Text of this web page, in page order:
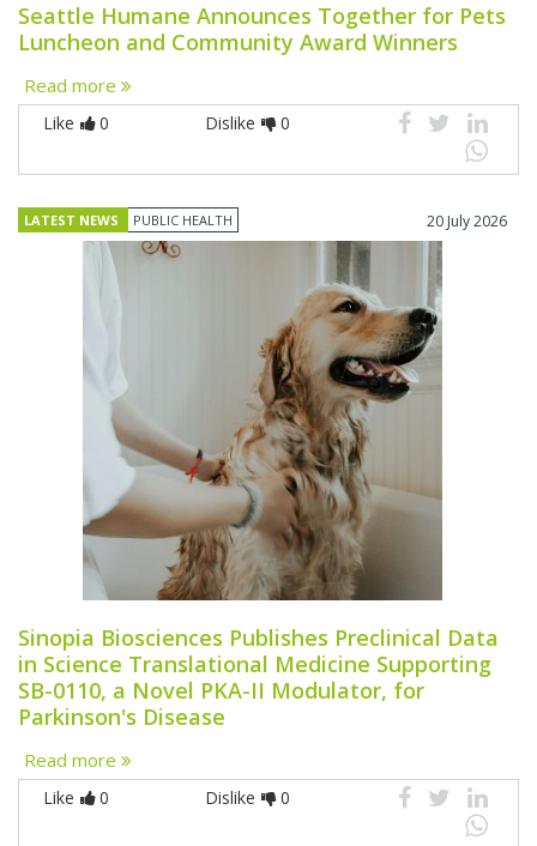
Seattle Humane Announces Together for Pets
Luncheon and Community Award Winners
Read more
Like 0 Dislike 0
LATEST NEWS PUBLIC HEALTH 20 July 2026
Sinopia Biosciences Publishes Preclinical Data
in Science Translational Medicine Supporting
SB-0110, a Novel PKA-II Modulator, for
Parkinson's Disease
Read more
Like 0 Dislike 0